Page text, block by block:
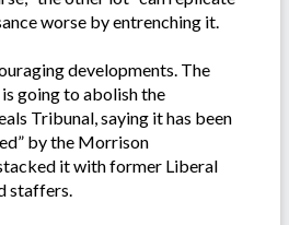
worse by entrenching it.
developments. The
going to abolish the
Tribunal, saying it has been
by the Morrison
it with former Liberal
staffers.